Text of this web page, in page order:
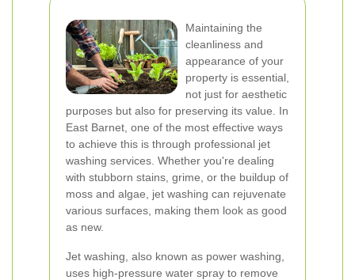
Maintaining the
cleanliness and
appearance of your
property is essential,
not just for aesthetic
purposes but also for preserving its value. In
East Barnet, one of the most effective ways
to achieve this is through professional jet
washing services. Whether you're dealing
with stubborn stains, grime, or the buildup of
moss and algae, jet washing can rejuvenate
various surfaces, making them look as good
as new.
Jet washing, also known as power washing,
uses high-pressure water spray to remove